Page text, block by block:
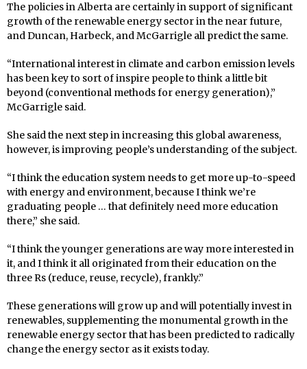
The policies in Alberta are certainly in support of significant
growth of the renewable energy sector in the near future,
and Duncan, Harbeck, and McGarrigle all predict the same.
“International interest in climate and carbon emission levels
has been key to sort of inspire people to think a little bit
beyond (conventional methods for energy generation),”
McGarrigle said.
She said the next step in increasing this global awareness,
however, is improving people’s understanding of the subject.
“I think the education system needs to get more up-to-speed
with energy and environment, because I think we’re
graduating people … that definitely need more education
there,” she said.
“I think the younger generations are way more interested in
it, and I think it all originated from their education on the
three Rs (reduce, reuse, recycle), frankly.”
These generations will grow up and will potentially invest in
renewables, supplementing the monumental growth in the
renewable energy sector that has been predicted to radically
change the energy sector as it exists today.